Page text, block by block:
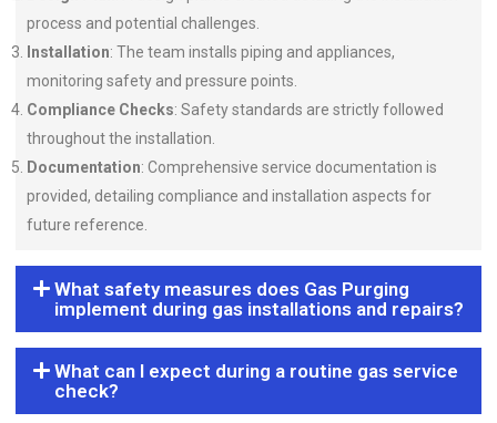
process and potential challenges.
Installation: The team installs piping and appliances,
monitoring safety and pressure points.
Compliance Checks: Safety standards are strictly followed
throughout the installation.
Documentation: Comprehensive service documentation is
provided, detailing compliance and installation aspects for
future reference.
What safety measures does Gas Purging
implement during gas installations and repairs?
What can I expect during a routine gas service
check?